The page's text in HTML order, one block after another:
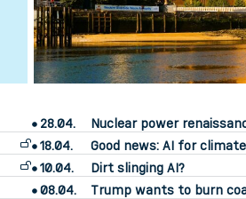
28.04.
Nuclear power
18.04.
Good news: AI for
10.04.
Dirt slinging AI?
08.04.
Trump wants to burn